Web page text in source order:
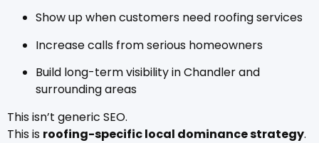
Show up when customers need roofing services
Increase calls from serious homeowners
Build long-term visibility in Chandler and
surrounding areas
This isn’t generic SEO.
This is roofing-specific local dominance strategy.